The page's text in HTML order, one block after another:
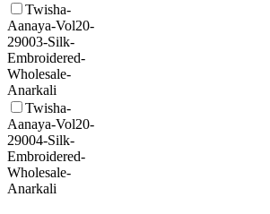
Twisha-
Aanaya-Vol20-
29003-Silk-
Embroidered-
Wholesale-
Anarkali
Twisha-
Aanaya-Vol20-
29004-Silk-
Embroidered-
Wholesale-
Anarkali